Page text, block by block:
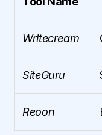
Writecream
SiteGuru
Reoon